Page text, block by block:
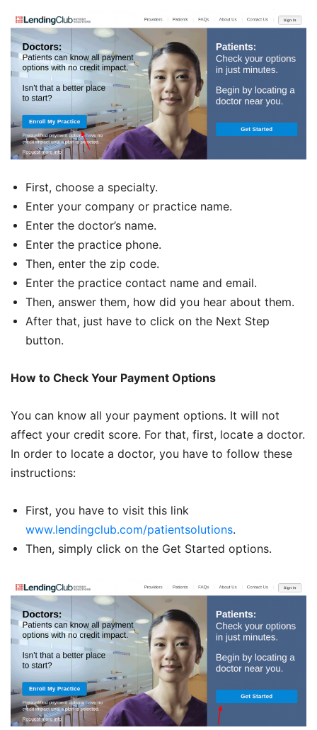
First, choose a specialty.
Enter your company or practice name.
Enter the doctor’s name.
Enter the practice phone.
Then, enter the zip code.
Enter the practice contact name and email.
Then, answer them, how did you hear about them.
After that, just have to click on the Next Step
button.
How to Check Your Payment Options
You can know all your payment options. It will not
affect your credit score. For that, first, locate a doctor.
In order to locate a doctor, you have to follow these
instructions:
First, you have to visit this link
www.lendingclub.com/patientsolutions.
Then, simply click on the Get Started options.